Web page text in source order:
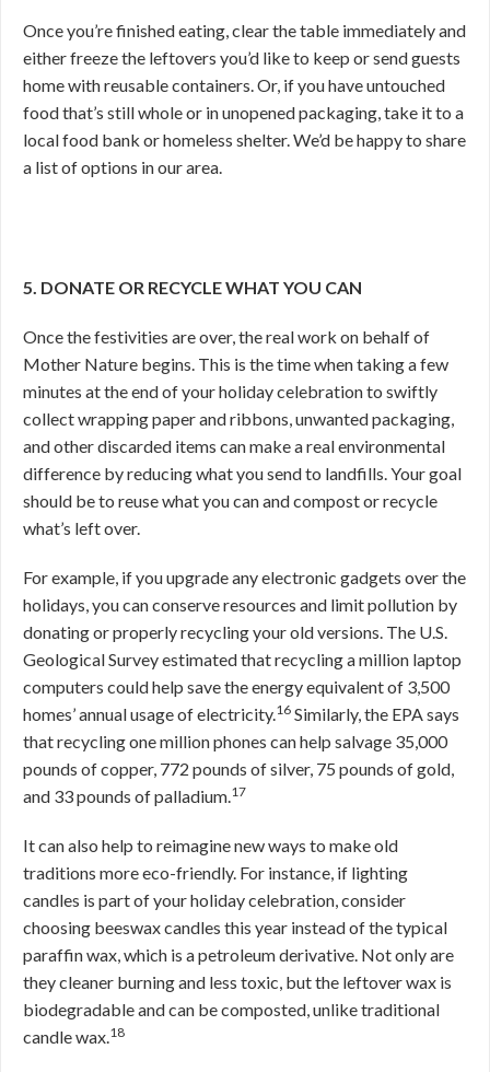
Once you’re finished eating, clear the table immediately and
either freeze the leftovers you’d like to keep or send guests
home with reusable containers. Or, if you have untouched
food that’s still whole or in unopened packaging, take it to a
local food bank or homeless shelter. We’d be happy to share
a list of options in our area.
5. DONATE OR RECYCLE WHAT YOU CAN
Once the festivities are over, the real work on behalf of
Mother Nature begins. This is the time when taking a few
minutes at the end of your holiday celebration to swiftly
collect wrapping paper and ribbons, unwanted packaging,
and other discarded items can make a real environmental
difference by reducing what you send to landfills. Your goal
should be to reuse what you can and compost or recycle
what’s left over.
For example, if you upgrade any electronic gadgets over the
holidays, you can conserve resources and limit pollution by
donating or properly recycling your old versions. The U.S.
Geological Survey estimated that recycling a million laptop
computers could help save the energy equivalent of 3,500
homes’ annual usage of electricity.16 Similarly, the EPA says
that recycling one million phones can help salvage 35,000
pounds of copper, 772 pounds of silver, 75 pounds of gold,
and 33 pounds of palladium.17
It can also help to reimagine new ways to make old
traditions more eco-friendly. For instance, if lighting
candles is part of your holiday celebration, consider
choosing beeswax candles this year instead of the typical
paraffin wax, which is a petroleum derivative. Not only are
they cleaner burning and less toxic, but the leftover wax is
biodegradable and can be composted, unlike traditional
candle wax.18